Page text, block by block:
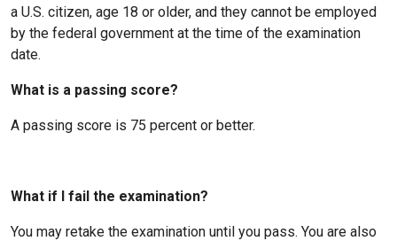
a U.S. citizen, age 18 or older, and they cannot be employed
by the federal government at the time of the examination
date.
What is a passing score?
A passing score is 75 percent or better.
What if I fail the examination?
You may retake the examination until you pass. You are also